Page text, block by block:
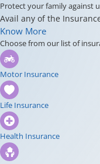
Protect your family against
Avail any of the
Know More
Choose from our list of
Motor Insurance
Life Insurance
Health Insurance